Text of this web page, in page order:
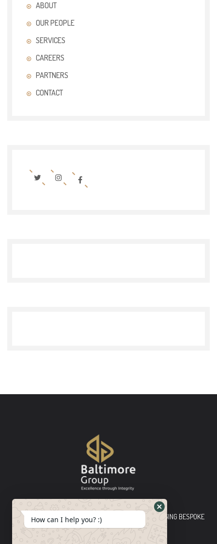
ABOUT
OUR PEOPLE
SERVICES
CAREERS
PARTNERS
CONTACT
Baltimore Group Ltd TOP-TIER CONSULTING FIRM PLEDGING BESPOKE
INNOVATIVE SOLUTIONS
How can I help you? :)